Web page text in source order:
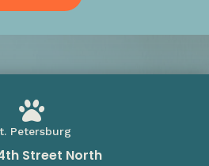

Petersburg
Street North